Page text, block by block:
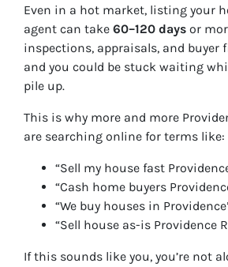
Even in a hot market, listing your
agent can take 60–120 days or
inspections, appraisals, and buyer
and you could be stuck waiting
pile up.
This is why more and more
are searching online for terms like:
“Sell my house fast
“Cash home buyers
“We buy houses in
“Sell house as-is Providence
If this sounds like you, you’re not